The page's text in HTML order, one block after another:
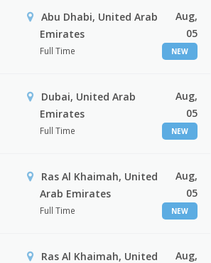
Abu Dhabi, United Arab
Emirates
Full Time
Aug,
05
NEW
Dubai, United Arab
Emirates
Full Time
Aug,
05
NEW
Ras Al Khaimah, United
Arab Emirates
Full Time
Aug,
05
NEW
Ras Al Khaimah, United
Aug,